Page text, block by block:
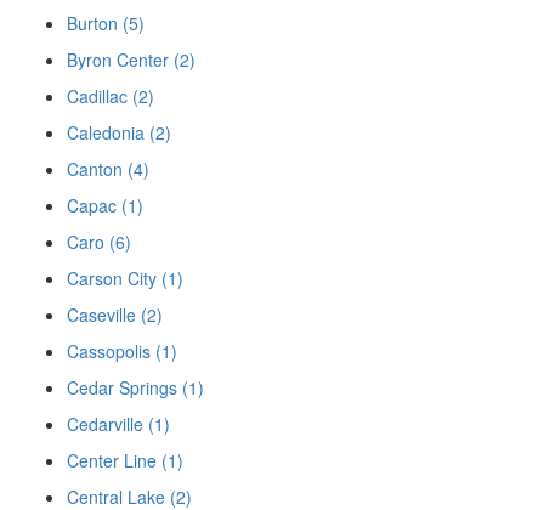
Burton (5)
Byron Center (2)
Cadillac (2)
Caledonia (2)
Canton (4)
Capac (1)
Caro (6)
Carson City (1)
Caseville (2)
Cassopolis (1)
Cedar Springs (1)
Cedarville (1)
Center Line (1)
Central Lake (2)